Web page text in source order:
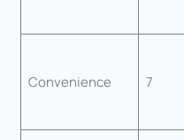
Convenience 7